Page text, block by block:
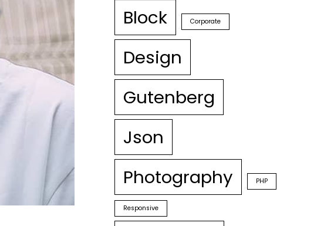
Block Corporate
Design
Gutenberg
Json
Photography
PHP
Responsive